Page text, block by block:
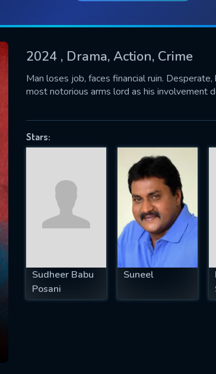
2024 , Drama, Action, Crime
Man loses job, faces financial ruin.
most notorious arms lord as his involvement
Stars:
Sudheer Babu
Posani
Suneel
successfully sent. We
US
fill all fields.
EMAIL REQUIRED
MINIMUM 5 SYMBOLS